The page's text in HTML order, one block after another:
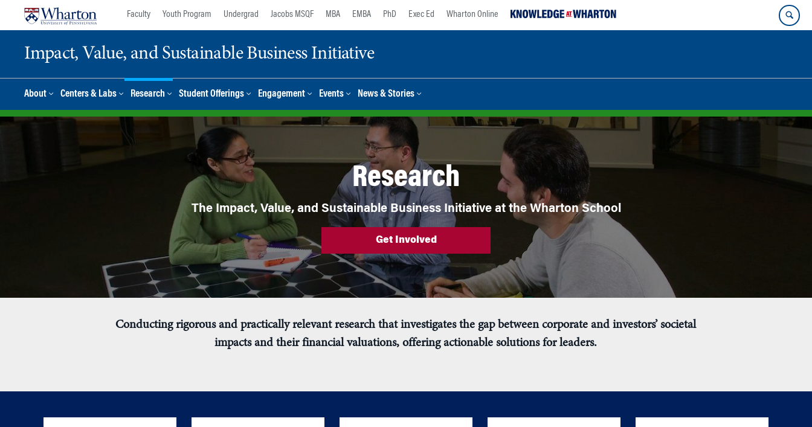
Faculty Youth Program Undergrad Jacobs MSQF MBA EMBA PhD Exec Ed Wharton Online
Impact, Value, and Sustainable Business Initiative
About Centers & Labs Research Student Offerings Engagement Events News & Stories
Research
The Impact, Value, and Sustainable Business Initiative at the Wharton School
Get Involved
Conducting rigorous and practically relevant research thatinvestigates the gap between corporate and investors’ societal
impacts and their financial valuations, offering actionable solutions for leaders.